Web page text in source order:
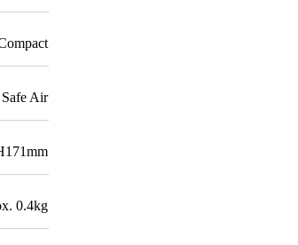
Air
0.4kg